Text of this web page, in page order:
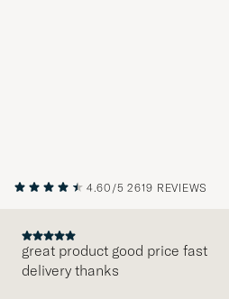
4.60/5 2619 REVIEWS
great product good price fast
delivery thanks